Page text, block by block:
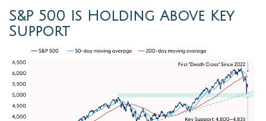
S&P 500 Is Holding Above Key
Support